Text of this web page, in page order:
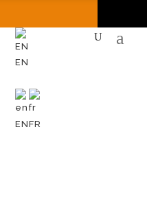
EN
ENFR